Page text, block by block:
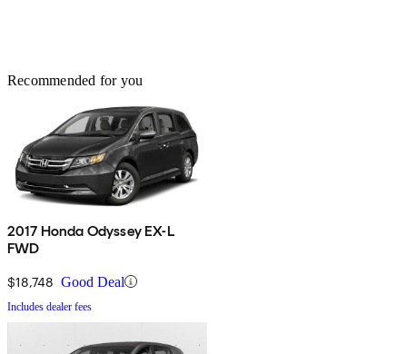
Recommended for you
2017 Honda Odyssey EX-L
FWD
$18,748 Good Deal
Includes dealer fees